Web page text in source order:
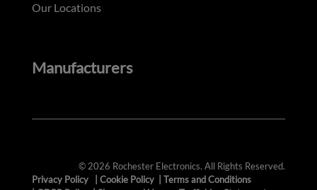
Our Locations
Manufacturers
© 2026 Rochester Electronics. All Rights Reserved.
Privacy Policy
Cookie Policy
Terms and Conditions